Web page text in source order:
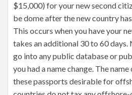
$15,000) for your new second
be dome after the new country
This occurs when you have your
takes an additional 30 to 60 days.
go into any public database or
you had a name change. The
these passports desirable for